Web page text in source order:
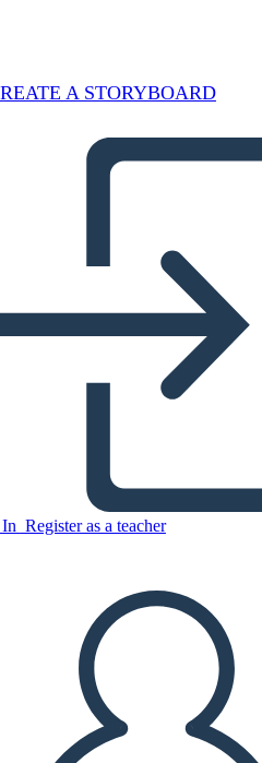
A STORYBOARD
Register as a teacher
Story
A STORYBOARD
READ TO ME